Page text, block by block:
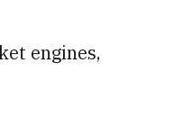
engines,